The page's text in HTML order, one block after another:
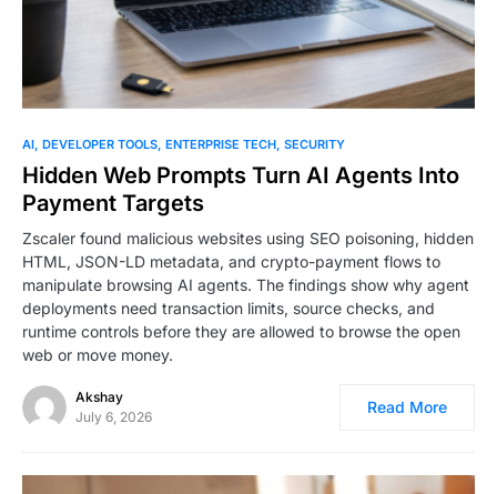
0
AI DEVELOPER TOOLS ENTERPRISE TECH SECURITY
Hidden Web Prompts Turn AI Agents Into
Payment Targets
Zscaler found malicious websites using SEO poisoning, hidden
HTML, JSON-LD metadata, and crypto-payment flows to
manipulate browsing AI agents. The findings show why agent
deployments need transaction limits, source checks, and
runtime controls before they are allowed to browse the open
web or move money.
Akshay
July 6, 2026
Read More